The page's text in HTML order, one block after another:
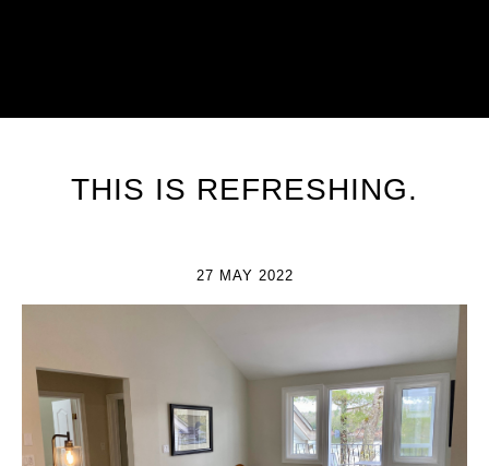
THIS IS REFRESHING.
27 MAY 2022